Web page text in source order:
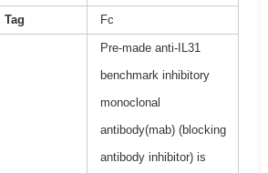
Tag Fc
Pre-made anti-IL31
benchmark inhibitory
monoclonal
antibody(mab) (blocking
antibody inhibitor) is